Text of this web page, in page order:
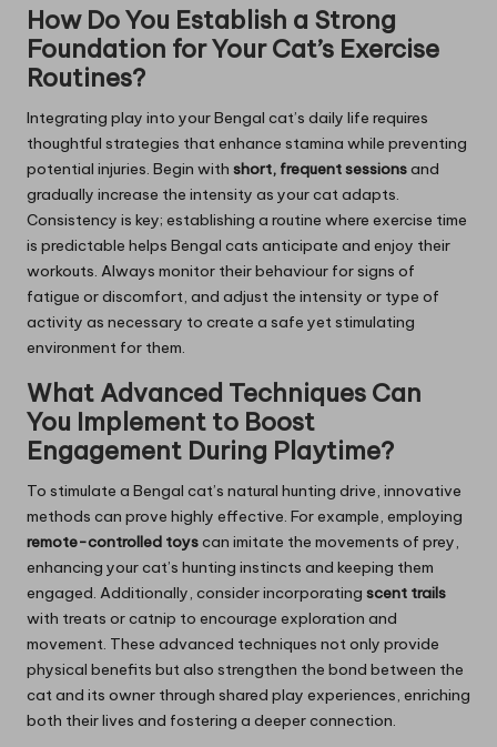
How Do You Establish a Strong
Foundation for Your Cat’s Exercise
Routines?
Integrating play into your Bengal cat’s daily life requires
thoughtful strategies that enhance stamina while preventing
potential injuries. Begin with short, frequent sessionsand
gradually increase the intensity as your cat adapts.
Consistency is key; establishing a routine where exercise time
is predictable helps Bengal cats anticipate and enjoy their
workouts. Always monitor their behaviour for signs of
fatigue or discomfort, and adjust the intensity or type of
activity as necessary to create a safe yet stimulating
environment for them.
What Advanced Techniques Can
You Implement to Boost
Engagement During Playtime?
To stimulate a Bengal cat’s natural hunting drive, innovative
methods can prove highly effective. For example, employing
remote-controlled toyscan imitate the movements of prey,
enhancing your cat’s hunting instincts and keeping them
engaged. Additionally, consider incorporating scent trails
with treats or catnip to encourage exploration and
movement. These advanced techniques not only provide
physical benefits but also strengthen the bond between the
cat and its owner through shared play experiences, enriching
both their lives and fostering a deeper connection.